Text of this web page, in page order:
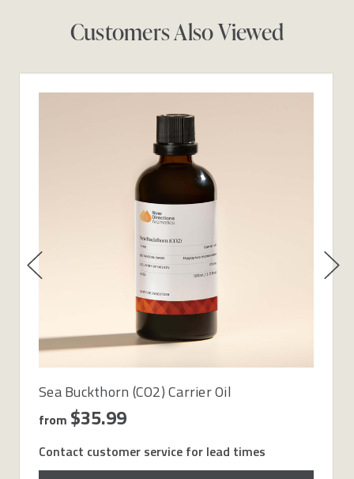
Customers Also Viewed
Sea Buckthorn (CO2) Carrier Oil
from $35.99
Contact customer service for lead times